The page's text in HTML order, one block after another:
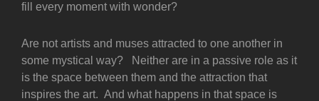
fill every moment with wonder?
Are not artists and muses attracted to one another in
some mystical way? Neither are in a passive role as it
is the space between them and the attraction that
inspires the art. And what happens in that space is